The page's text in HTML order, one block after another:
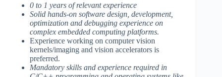
0 to 1 years of relevant experience
Solid hands-on software design, development,
optimization and debugging experience on
complex embedded computing platforms.
Experience working on computer vision
kernels/imaging and vision accelerators is
preferred.
Mandatory skills and experience required in